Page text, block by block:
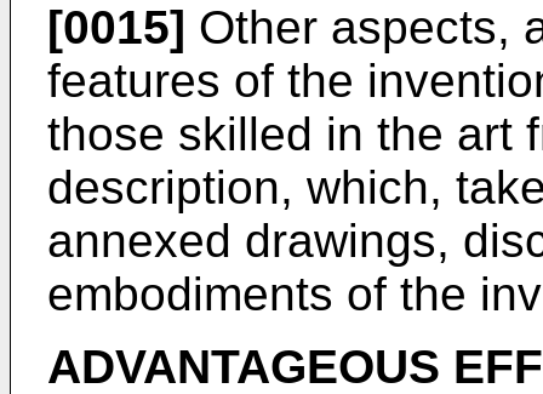
[0015] Other aspects,
features of the
those skilled in the art
description, which,
annexed drawings,
embodiments of the
ADVANTAGEOUS